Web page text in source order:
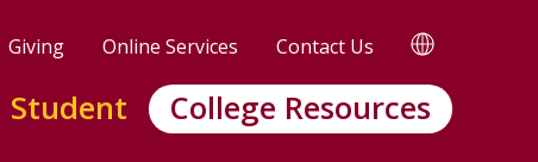
Giving Online Services Contact Us TRANSLATE
Student College Resources